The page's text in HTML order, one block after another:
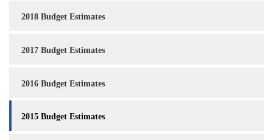
2018 Budget Estimates
2017 Budget Estimates
2016 Budget Estimates
2015 Budget Estimates